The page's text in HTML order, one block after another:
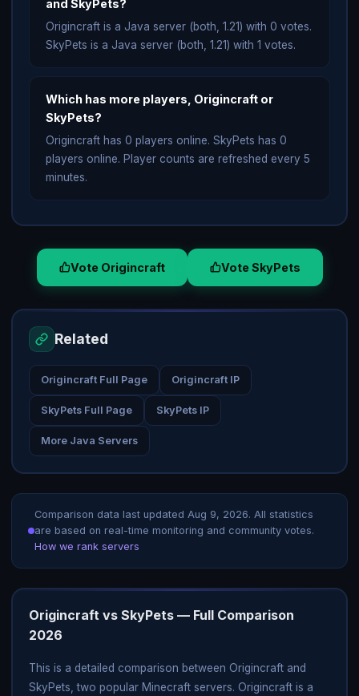
and SkyPets?
Origincraft is a Java server (both, 1.21) with 0 votes.
SkyPets is a Java server (both, 1.21) with 1 votes.
Which has more players, Origincraft or
SkyPets?
Origincraft has 0 players online. SkyPets has 0
players online. Player counts are refreshed every 5
minutes.
Vote Origincraft Vote SkyPets
Related
Origincraft Full Page Origincraft IP
SkyPets Full Page SkyPets IP
More Java Servers
Comparison data last updated Aug 9, 2026. All statistics
are based on real-time monitoring and community votes.
How we rank servers
Origincraft vs SkyPets — Full Comparison
2026
This is a detailed comparison between Origincraft and
SkyPets, two popular Minecraft servers. Origincraft is a